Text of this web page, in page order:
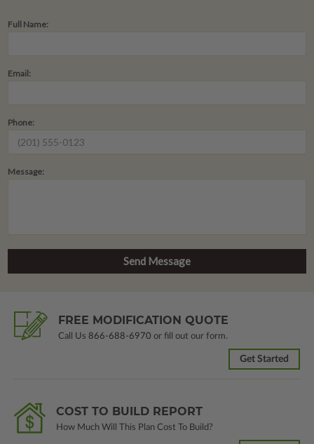
Full Name:
Email:
Phone:
Message:
FREE MODIFICATION QUOTE
Call Us 866-688-6970 or fill out our form.
Get Started
COST TO BUILD REPORT
How Much Will This Plan Cost To Build?